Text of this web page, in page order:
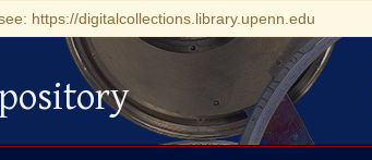
https://digitalcollections.library.upenn.edu